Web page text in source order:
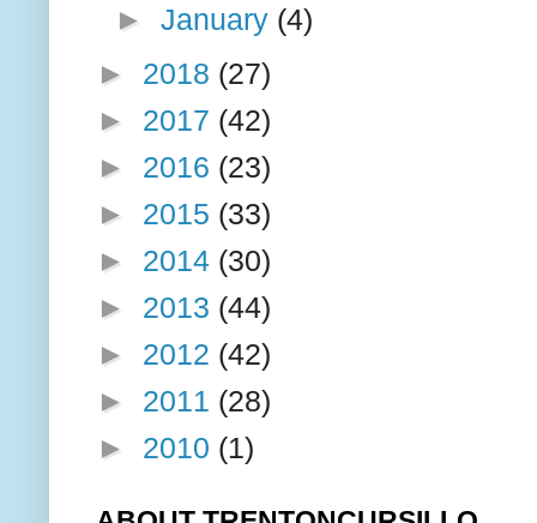
► January (4)
► 2018 (27)
► 2017 (42)
► 2016 (23)
► 2015 (33)
► 2014 (30)
► 2013 (44)
► 2012 (42)
► 2011 (28)
► 2010 (1)